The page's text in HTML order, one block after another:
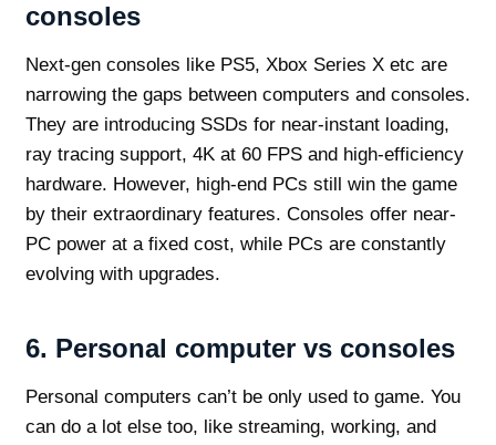
consoles
Next-gen consoles like PS5, Xbox Series X etc are
narrowing the gaps between computers and consoles.
They are introducing SSDs for near-instant loading,
ray tracing support, 4K at 60 FPS and high-efficiency
hardware. However, high-end PCs still win the game
by their extraordinary features. Consoles offer near-
PC power at a fixed cost, while PCs are constantly
evolving with upgrades.
6. Personal computer vs consoles
Personal computers can’t be only used to game. You
can do a lot else too, like streaming, working, and